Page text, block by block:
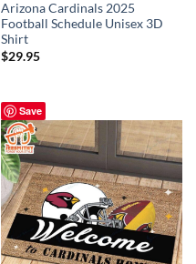
Arizona Cardinals 2025
Football Schedule Unisex 3D
Shirt
$29.95
Save